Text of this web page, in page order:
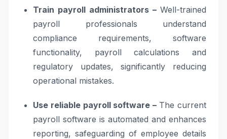
Train payroll administrators – Well-trained
payroll professionals understand
compliance requirements, software
functionality, payroll calculations and
regulatory updates, significantly reducing
operational mistakes.
Use reliable payroll software – The current
payroll software is automated and enhances
reporting, safeguarding of employee details